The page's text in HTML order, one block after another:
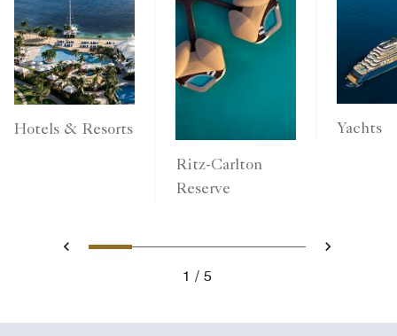
Hotels & Resorts
Ritz-Carlton
Reserve
Yachts
Previous
1 2 3 4 5 Next
1 5